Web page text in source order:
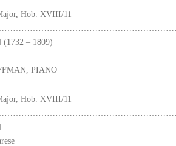
Hob. XVIII/11
(1732 – 1809)
PIANO
Hob. XVIII/11